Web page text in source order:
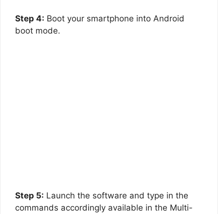
Step 4: Boot your smartphone into Android
boot mode.
Step 5: Launch the software and type in the
commands accordingly available in the Multi-